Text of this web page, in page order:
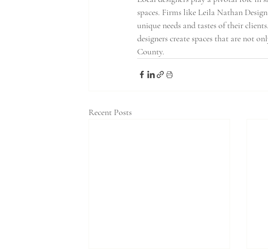
spaces. Firms like Leila Nathan
unique needs and tastes of their
designers create spaces that are not
County.
Recent Posts